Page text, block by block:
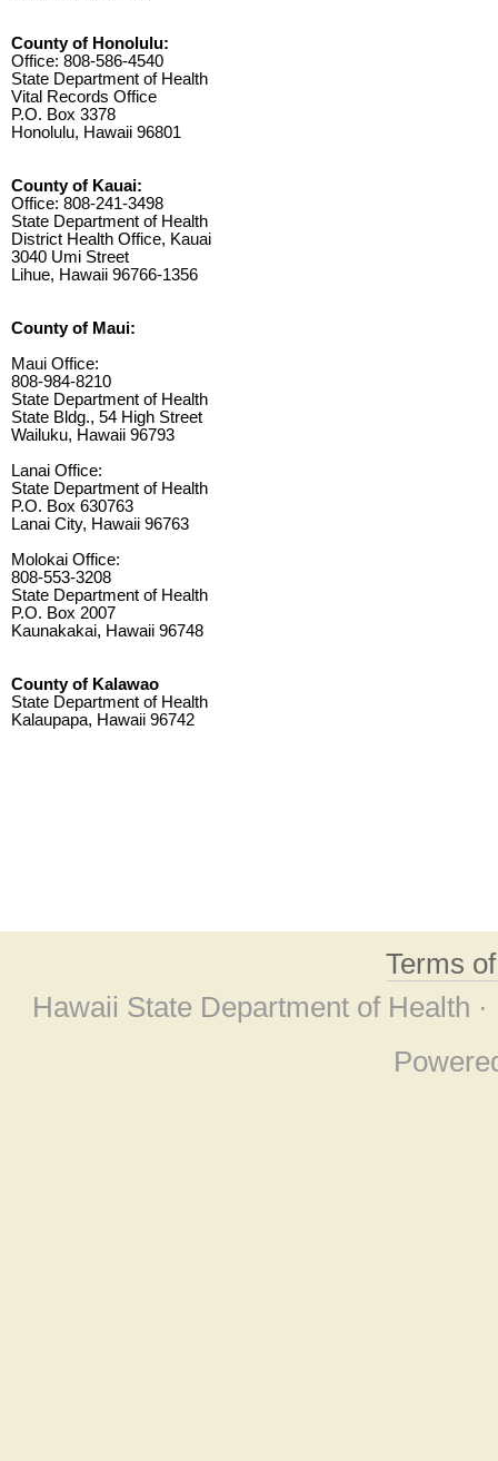
County of Honolulu:
Office: 808-586-4540
State Department of Health
Vital Records Office
P.O. Box 3378
Honolulu, Hawaii 96801
County of Kauai:
Office: 808-241-3498
State Department of Health
District Health Office, Kauai
3040 Umi Street
Lihue, Hawaii 96766-1356
County of Maui:
Maui Office:
808-984-8210
State Department of Health
State Bldg., 54 High Street
Wailuku, Hawaii 96793
Lanai Office:
State Department of Health
P.O. Box 630763
Lanai City, Hawaii 96763
Molokai Office:
808-553-3208
State Department of Health
P.O. Box 2007
Kaunakakai, Hawaii 96748
County of Kalawao
State Department of Health
Kalaupapa, Hawaii 96742
Terms
Hawaii State Department of Health